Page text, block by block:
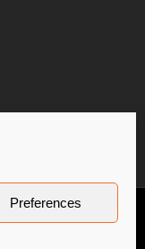
Preferences
PoloLine